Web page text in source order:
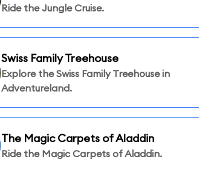
Ride the Jungle Cruise.
Swiss Family Treehouse
Explore the Swiss Family Treehouse in
Adventureland.
The Magic Carpets of Aladdin
Ride the Magic Carpets of Aladdin.